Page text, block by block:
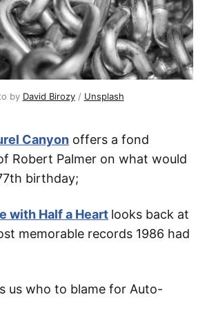
by David Birozy / Unsplash
Canyon offers a fond
Robert Palmer on what would
birthday;
with Half a Heart looks back at
memorable records 1986 had
us who to blame for Auto-